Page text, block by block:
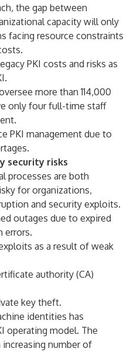
the gap between
capacity will only
facing resource constraints
PKI costs and risks as
more than 114,000
only four full-time staff
PKI management due to
security risks
processes are both
for organizations,
and security exploits.
outages due to expired
errors.
as a result of weak
authority (CA)
key theft.
identities has
operating model. The
number of